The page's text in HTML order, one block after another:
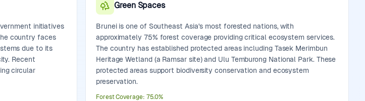
initiatives
country faces
due to its
Recent
circular
Green Spaces
Brunei is one of Southeast Asia's most forested nations, with
approximately 75% forest coverage providing critical ecosystem services.
The country has established protected areas including Tasek Merimbun
Heritage Wetland (a Ramsar site) and Ulu Temburong National Park. These
protected areas support biodiversity conservation and ecosystem
preservation.
Forest Coverage: 75.0%